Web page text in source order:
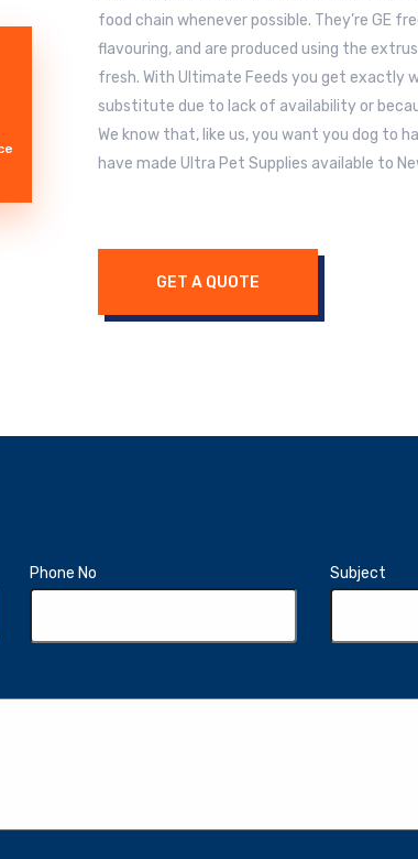
food chain whenever possible. They’re GE
flavouring, and are produced using the
fresh. With Ultimate Feeds you get exactly
substitute due to lack of availability or
We know that, like us, you want you dog to
have made Ultra Pet Supplies available to
GET A QUOTE
Phone No Subject